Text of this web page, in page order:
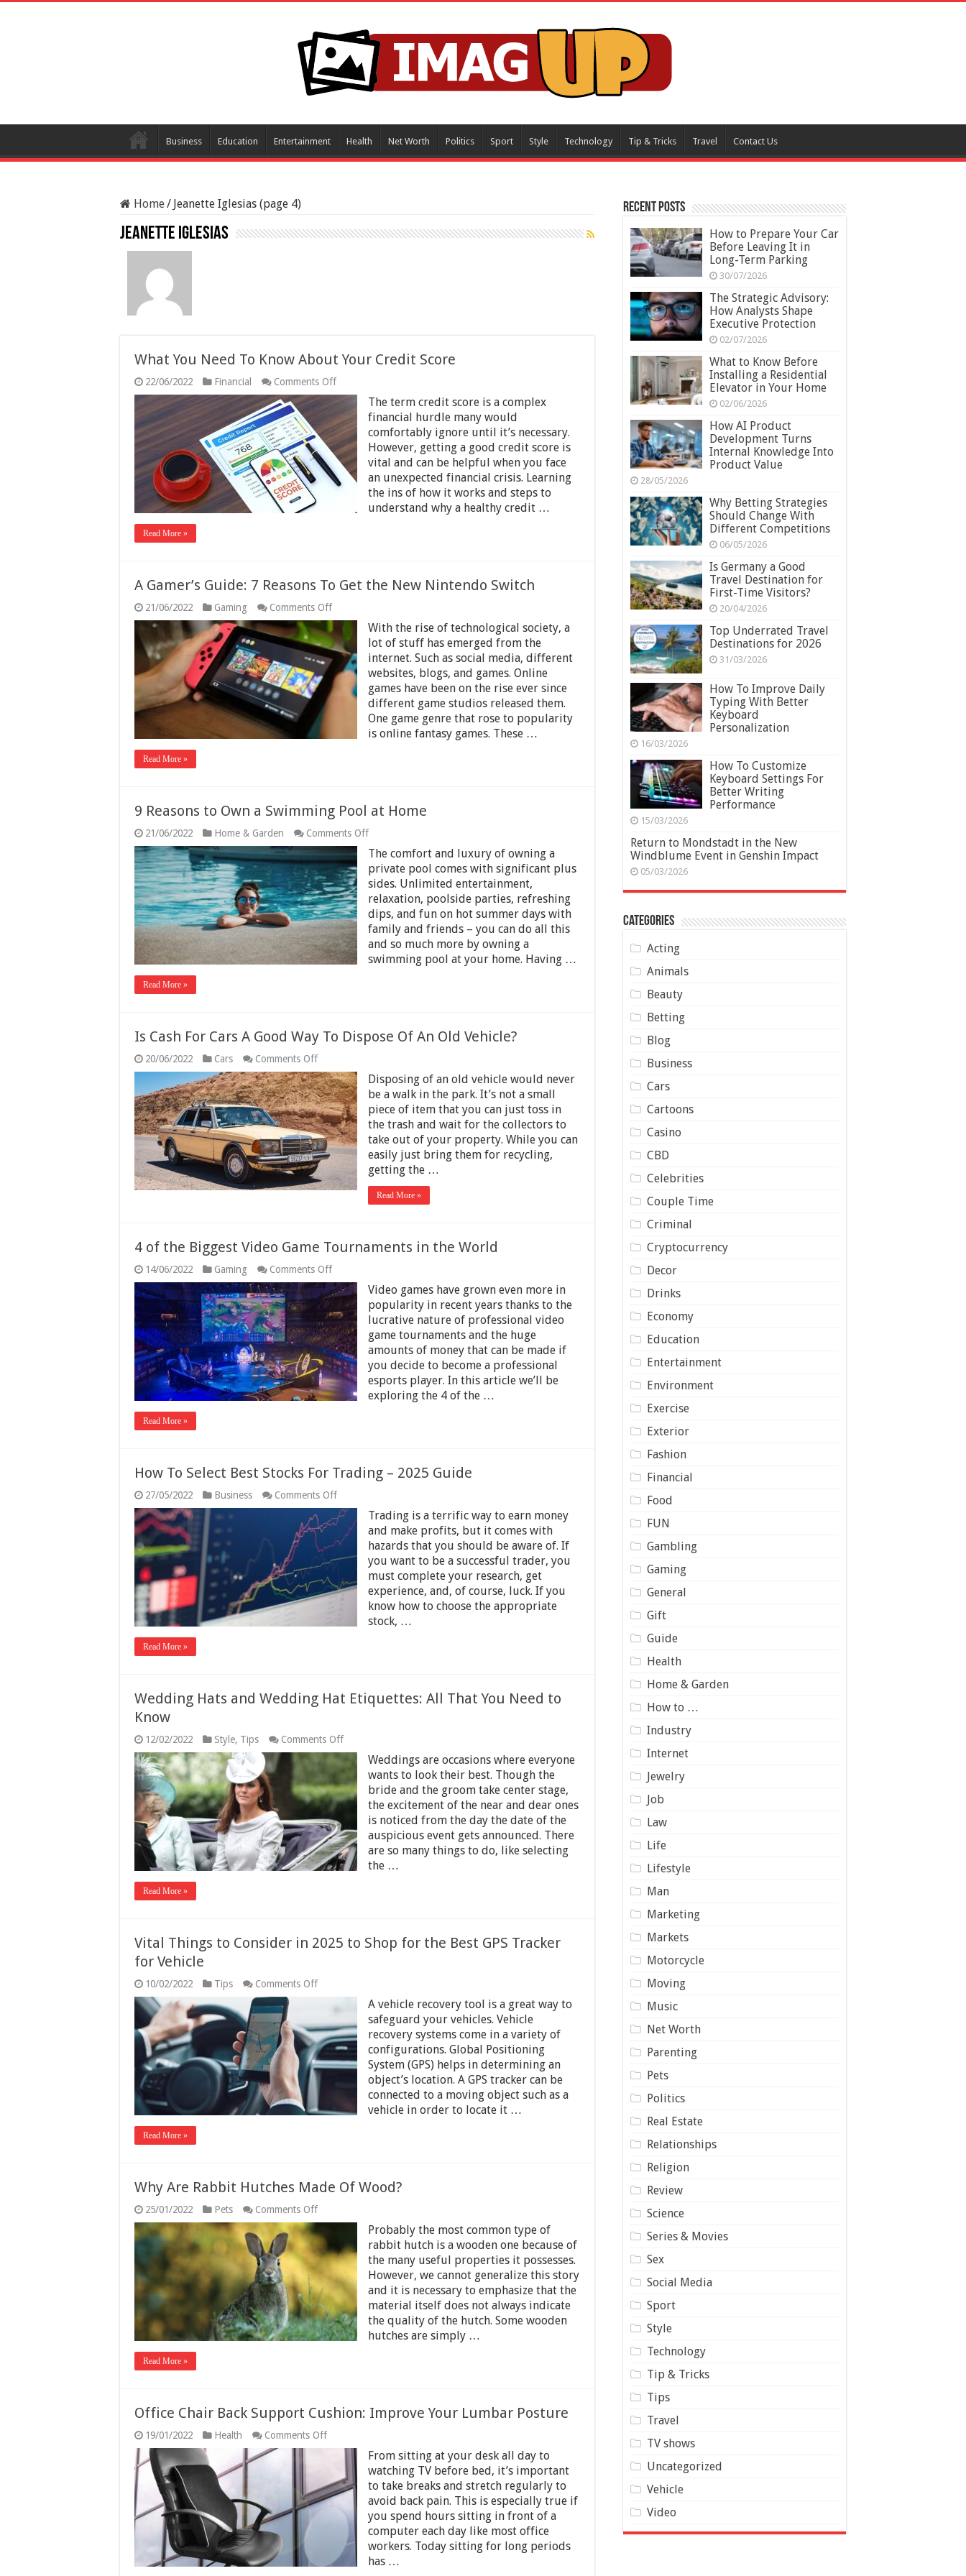
Business Education Entertainment Health Net Worth Politics Sport Style Technology Tip & Tricks Travel Contact Us
Home/ Jeanette Iglesias (page 4)
Jeanette Iglesias
What You Need To Know About Your Credit Score
22/06/2022 Financial Comments Offon
What
You
Need
To
Know
About
Your
Credit
Score
The term credit score is a complex
financial hurdle many would
comfortably ignore until it’s necessary.
However, getting a good credit score is
vital and can be helpful when you face
an unexpected financial crisis. Learning
the ins of how it works and steps to
understand why a healthy credit …
Read More »
A Gamer’s Guide: 7 Reasons To Get the New Nintendo Switch
21/06/2022 Gaming Comments Offon
A
Gamer’s
Guide:
7
Reasons
To
Get
Nintendo
With the rise of technological society, a
lot of stuff has emerged from the
internet. Such as social media, different
websites, blogs, and games. Online
games have been on the rise ever since
different game studios released them.
One game genre that rose to popularity
is online fantasy games. These …
Read More »
9 Reasons to Own a Swimming Pool at Home
21/06/2022 Home & Garden Comments Offon
Reasons
to
Own
a
Swimming
Pool
at
Home
The comfort and luxury of owning a
private pool comes with significant plus
sides. Unlimited entertainment,
relaxation, poolside parties, refreshing
dips, and fun on hot summer days with
family and friends – you can do all this
and so much more by owning a
swimming pool at your home. Having …
Read More »
Is Cash For Cars A Good Way To Dispose Of An Old Vehicle?
20/06/2022 Cars Comments Offon
Is
Cash
For
Cars
A
Good
Way
To
Dispose
Of
An
Disposing of an old vehicle would never
be a walk in the park. It’s not a small
piece of item that you can just toss in
the trash and wait for the collectors to
take out of your property. While you can
easily just bring them for recycling,
getting the …
Read More »
4 of the Biggest Video Game Tournaments in the World
14/06/2022 Gaming Comments Offon
4
of
Biggest
Video
Game
Tournaments
in
the
World
Video games have grown even more in
popularity in recent years thanks to the
lucrative nature of professional video
game tournaments and the huge
amounts of money that can be made if
you decide to become a professional
esports player. In this article we’ll be
exploring the 4 of the …
Read More »
How To Select Best Stocks For Trading – 2025 Guide
27/05/2022 Business Comments Offon
How
To
Select
Best
For
Trading
–
2025
Trading is a terrific way to earn money
and make profits, but it comes with
hazards that you should be aware of. If
you want to be a successful trader, you
must complete your research, get
experience, and, of course, luck. If you
know how to choose the appropriate
stock, …
Read More »
Wedding Hats and Wedding Hat Etiquettes: All That You Need to
Know
12/02/2022 Style, Tips Comments Offon
Wedding
Hats
and
Wedding
Hat
Etiquettes:
That
You
Need
to
Weddings are occasions where everyone
wants to look their best. Though the
bride and the groom take center stage,
the excitement of the near and dear ones
is noticed from the day the date of the
auspicious event gets announced. There
are so many things to do, like selecting
the …
Read More »
Vital Things to Consider in 2025 to Shop for the Best GPS Tracker
for Vehicle
10/02/2022 Tips Comments Offon
Things
Consider
in
2025
to
Shop
Best
A vehicle recovery tool is a great way to
safeguard your vehicles. Vehicle
recovery systems come in a variety of
configurations. Global Positioning
System (GPS) helps in determining an
object’s location. A GPS tracker can be
connected to a moving object such as a
vehicle in order to locate it …
Read More »
Why Are Rabbit Hutches Made Of Wood?
25/01/2022 Pets Comments Offon
Why
Are
Hutches
Made
Of
Wood?
Probably the most common type of
rabbit hutch is a wooden one because of
the many useful properties it possesses.
However, we cannot generalize this story
and it is necessary to emphasize that the
material itself does not always indicate
the quality of the hutch. Some wooden
hutches are simply …
Read More »
Office Chair Back Support Cushion: Improve Your Lumbar Posture
19/01/2022 Health Comments Offon
Office
Back
Support
Cushion:
Improve
Posture
From sitting at your desk all day to
watching TV before bed, it’s important
to take breaks and stretch regularly to
avoid back pain. This is especially true if
you spend hours sitting in front of a
computer each day like most office
workers. Today sitting for long periods
has …
Recent Posts
How to Prepare Your Car
Before Leaving It in
Long-Term Parking
30/07/2026
The Strategic Advisory:
How Analysts Shape
Executive Protection
02/07/2026
What to Know Before
Installing a Residential
Elevator in Your Home
02/06/2026
How AI Product
Development Turns
Internal Knowledge Into
Product Value
28/05/2026
Why Betting Strategies
Should Change With
Different Competitions
06/05/2026
Is Germany a Good
Travel Destination for
First-Time Visitors?
20/04/2026
Top Underrated Travel
Destinations for 2026
31/03/2026
How To Improve Daily
Typing With Better
Keyboard
Personalization
16/03/2026
How To Customize
Keyboard Settings For
Better Writing
Performance
15/03/2026
Return to Mondstadt in the New
Windblume Event in Genshin Impact
05/03/2026
Categories
Acting
Animals
Beauty
Betting
Blog
Business
Cars
Cartoons
Casino
CBD
Celebrities
Couple Time
Criminal
Cryptocurrency
Decor
Drinks
Economy
Education
Entertainment
Environment
Exercise
Exterior
Fashion
Financial
Food
FUN
Gambling
Gaming
General
Gift
Guide
Health
Home & Garden
How to …
Industry
Internet
Jewelry
Job
Law
Life
Lifestyle
Man
Marketing
Markets
Motorcycle
Moving
Music
Net Worth
Parenting
Pets
Politics
Real Estate
Relationships
Religion
Review
Science
Series & Movies
Sex
Social Media
Sport
Style
Technology
Tip & Tricks
Tips
Travel
TV shows
Uncategorized
Vehicle
Video